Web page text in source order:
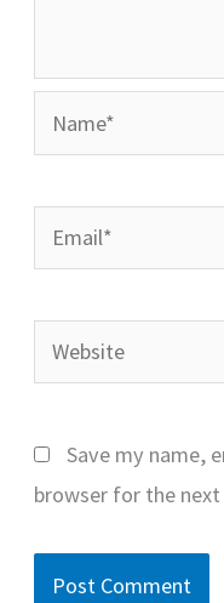
Name*
Email*
Website
Save my name,
browser for the